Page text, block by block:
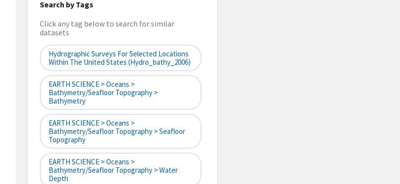
Search by Tags
Click any tag below to search for similar
datasets
Hydrographic Surveys For Selected Locations
Within The United States (hydro_bathy_2006)
EARTH SCIENCE > Oceans >
Bathymetry/Seafloor Topography >
Bathymetry
EARTH SCIENCE > Oceans >
Bathymetry/Seafloor Topography > Seafloor
Topography
EARTH SCIENCE > Oceans >
Bathymetry/Seafloor Topography > Water
Depth